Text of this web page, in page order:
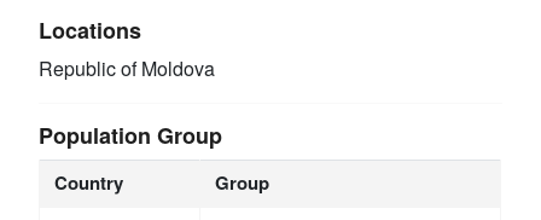
Locations
Republic of Moldova
Population Group
Country Group